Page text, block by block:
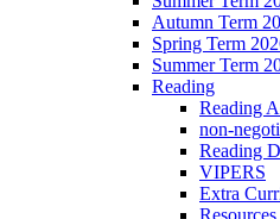
Autumn Term
Spring Term
Summer Term
Reading
Reading
non-
Reading
VIPERS
Extra
Resources